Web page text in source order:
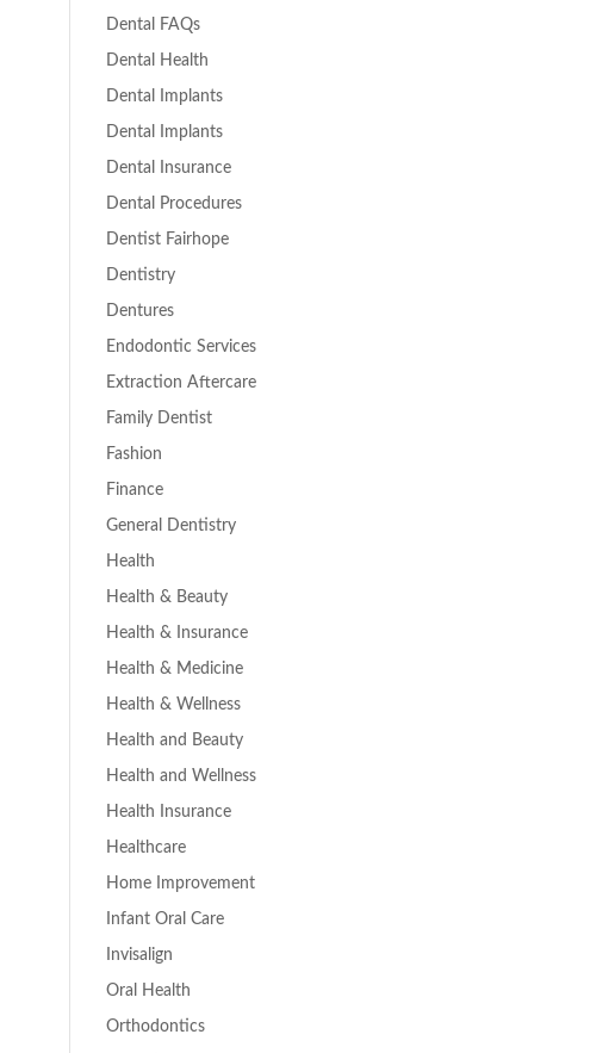
Dental FAQs
Dental Health
Dental Implants
Dental Implants
Dental Insurance
Dental Procedures
Dentist Fairhope
Dentistry
Dentures
Endodontic Services
Extraction Aftercare
Family Dentist
Fashion
Finance
General Dentistry
Health
Health & Beauty
Health & Insurance
Health & Medicine
Health & Wellness
Health and Beauty
Health and Wellness
Health Insurance
Healthcare
Home Improvement
Infant Oral Care
Invisalign
Oral Health
Orthodontics